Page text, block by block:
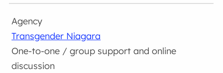
Transgender Niagara
One-to-one / group support and online
discussion